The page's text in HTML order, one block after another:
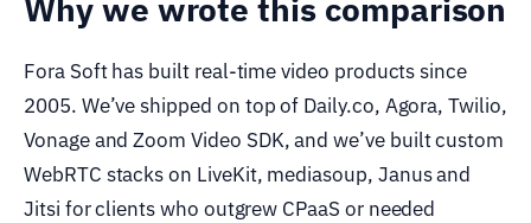
Why we wrote this comparison
Fora Soft has built real-time video products since
2005. We’ve shipped on top of Daily.co, Agora, Twilio,
Vonage and Zoom Video SDK, and we’ve built custom
WebRTC stacks on LiveKit, mediasoup, Janus and
Jitsi for clients who outgrew CPaaS or needed